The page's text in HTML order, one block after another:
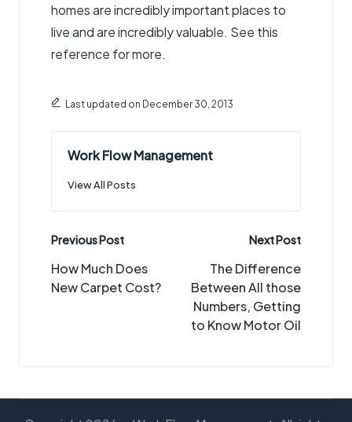
homes are incredibly important places to
live and are incredibly valuable. See this
reference for more.
Last updated on December 30, 2013
Work Flow Management
View All Posts
Post
navigation
Previous Post
How Much Does
New Carpet Cost?
Next Post
The Difference
Between All those
Numbers, Getting
to Know Motor Oil